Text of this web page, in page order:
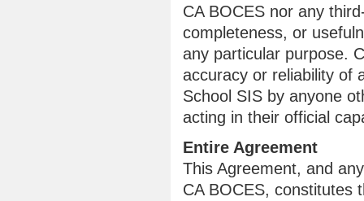
CA BOCES nor any
completeness, or
any particular purpose.
accuracy or reliability of
School SIS by anyone
acting in their official
Entire Agreement
This Agreement, and
CA BOCES, constitutes